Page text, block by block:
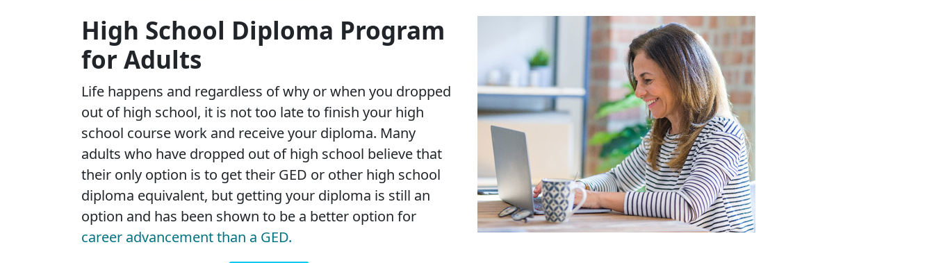
High School Diploma Program
for Adults
Life happens and regardless of why or when you dropped
out of high school, it is not too late to finish your high
school course work and receive your diploma. Many
adults who have dropped out of high school believe that
their only option is to get their GED or other high school
diploma equivalent, but getting your diploma is still an
option and has been shown to be a better option for
career advancement than a GED.